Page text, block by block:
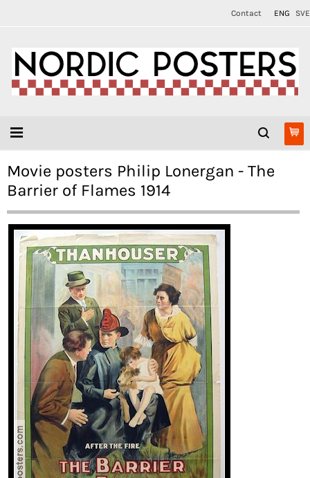
Contact ENG SVE
Movie posters Philip Lonergan - The
Barrier of Flames 1914